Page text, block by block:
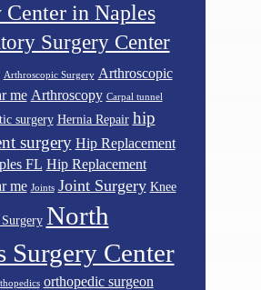
Center in Naples
Surgery Center
Arthroscopic Surgery Arthroscopic
me Arthroscopy Carpal tunnel
surgery Hernia Repair hip
surgery Hip Replacement
FL Hip Replacement
me Joints Joint Surgery Knee
North
Surgery Center
orthopedic surgeon